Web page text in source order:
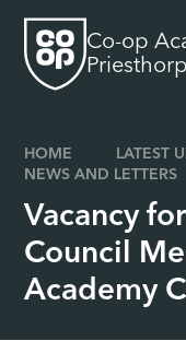
Co-op
HOME
LATEST
NEWS AND LETTERS
Vacancy
Council
Academy